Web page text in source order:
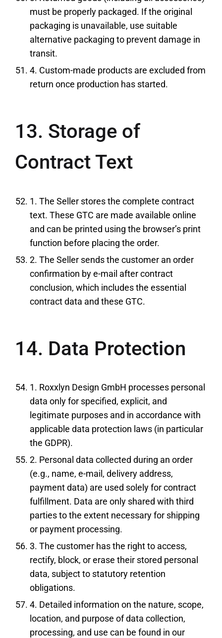
must be properly packaged. If the original
packaging is unavailable, use suitable
alternative packaging to prevent damage in
transit.
4. Custom-made products are excluded from
return once production has started.
13. Storage of
Contract Text
1. The Seller stores the complete contract
text. These GTC are made available online
and can be printed using the browser’s print
function before placing the order.
2. The Seller sends the customer an order
confirmation by e-mail after contract
conclusion, which includes the essential
contract data and these GTC.
14. Data Protection
1. Roxxlyn Design GmbH processes personal
data only for specified, explicit, and
legitimate purposes and in accordance with
applicable data protection laws (in particular
the GDPR).
2. Personal data collected during an order
(e.g., name, e-mail, delivery address,
payment data) are used solely for contract
fulfillment. Data are only shared with third
parties to the extent necessary for shipping
or payment processing.
3. The customer has the right to access,
rectify, block, or erase their stored personal
data, subject to statutory retention
obligations.
4. Detailed information on the nature, scope,
location, and purpose of data collection,
processing, and use can be found in our